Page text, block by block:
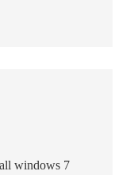
windows 7